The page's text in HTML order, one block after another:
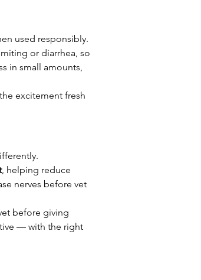
used responsibly.
or diarrhea, so
in small amounts,
excitement fresh
, helping reduce
nerves before vet
before giving
— with the right